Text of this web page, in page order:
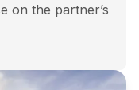
on the partner’s
course page